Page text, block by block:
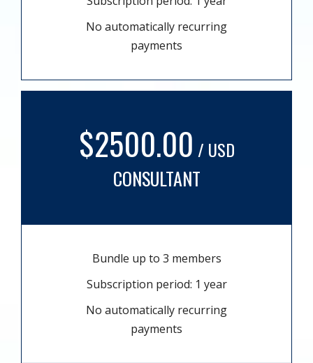
No automatically recurring
payments
$2500.00 / USD
CONSULTANT
Bundle up to 3 members
Subscription period: 1 year
No automatically recurring
payments